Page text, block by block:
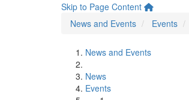
Skip to Page Content
News and Events
Events
News and Events
News
Events